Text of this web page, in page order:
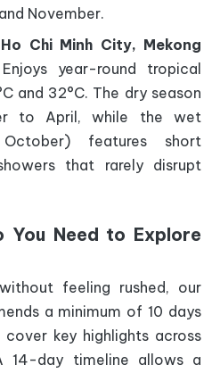
November.
Chi Minh City, Mekong
Enjoys year-round tropical
and 32°C. The dry season
to April, while the wet
features short
that rarely disrupt
You Need to Explore
feeling rushed, our
a minimum of 10 days
key highlights across
14-day timeline allows a